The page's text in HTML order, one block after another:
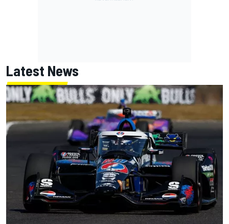
Latest News